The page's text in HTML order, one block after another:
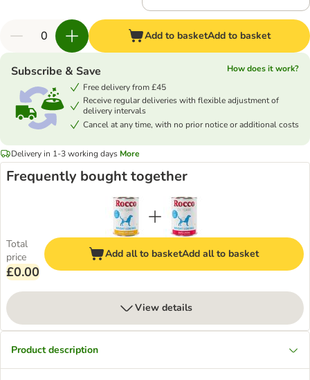
Add to basketAdd to basket
Subscribe & Save
How does it work?
Free delivery from £45
Receive regular deliveries with flexible adjustment of
delivery intervals
Cancel at any time, with no prior notice or additional costs
Delivery in 1-3 working days More
Frequently bought together
Total
price
£0.00
Add all to basketAdd all to basket
View details
Product description